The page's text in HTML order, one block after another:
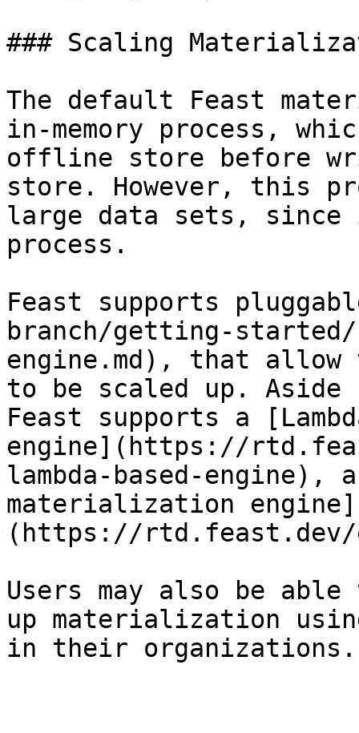
### Scaling
The default Feast
in-memory process,
offline store before
store. However, this
large data sets,
process.
Feast supports
branch/getting-started/
engine.md), that
to be scaled up.
Feast supports a
engine](https://
lambda-based-engine),
materialization engine]
(https://rtd.feast.dev/
Users may also be
up materialization
in their organizations.